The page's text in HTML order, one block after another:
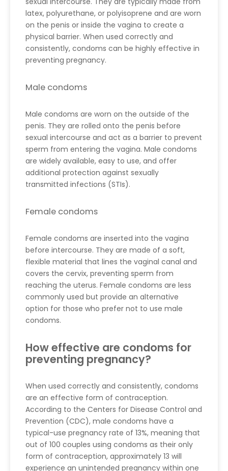
latex, polyurethane, or polyisoprene and are worn
on the penis or inside the vagina to create a
physical barrier. When used correctly and
consistently, condoms can be highly effective in
preventing pregnancy.
Male condoms
Male condoms are worn on the outside of the
penis. They are rolled onto the penis before
sexual intercourse and act as a barrier to prevent
sperm from entering the vagina. Male condoms
are widely available, easy to use, and offer
additional protection against sexually
transmitted infections (STIs).
Female condoms
Female condoms are inserted into the vagina
before intercourse. They are made of a soft,
flexible material that lines the vaginal canal and
covers the cervix, preventing sperm from
reaching the uterus. Female condoms are less
commonly used but provide an alternative
option for those who prefer not to use male
condoms.
How effective are condoms for
preventing pregnancy?
When used correctly and consistently, condoms
are an effective form of contraception.
According to the Centers for Disease Control and
Prevention (CDC), male condoms have a
typical-use pregnancy rate of 13%, meaning that
out of 100 couples using condoms as their only
form of contraception, approximately 13 will
experience an unintended pregnancy within one